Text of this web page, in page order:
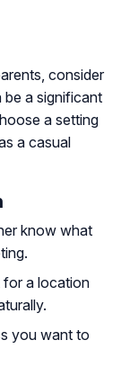
consider
be a significant
a setting
a casual
know what
for a location
you want to